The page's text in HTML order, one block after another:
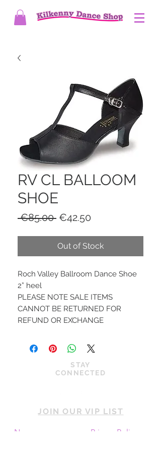
RV CL BALLOOM
SHOE
€85.00 Regular
€42.50
Out of Stock
Roch Valley Ballroom Dance Shoe
2” heel
PLEASE NOTE SALE ITEMS
CANNOT BE RETURNED FOR
REFUND OR EXCHANGE
STAY
CONNECTED
JOIN OUR VIP LIST
News Privacy Policy